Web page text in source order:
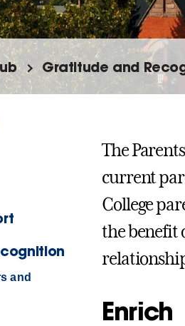
Gratitude and
and
The
current
College
the benefit
Enrich